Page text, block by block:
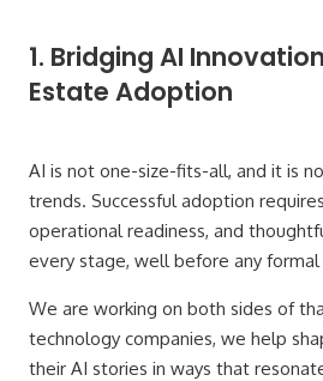
1. Bridging AI
Estate Adoption
AI is not one-size-fits-all, and it is
trends. Successful adoption
operational readiness, and
every stage, well before any formal
We are working on both sides of
technology companies, we help
their AI stories in ways that